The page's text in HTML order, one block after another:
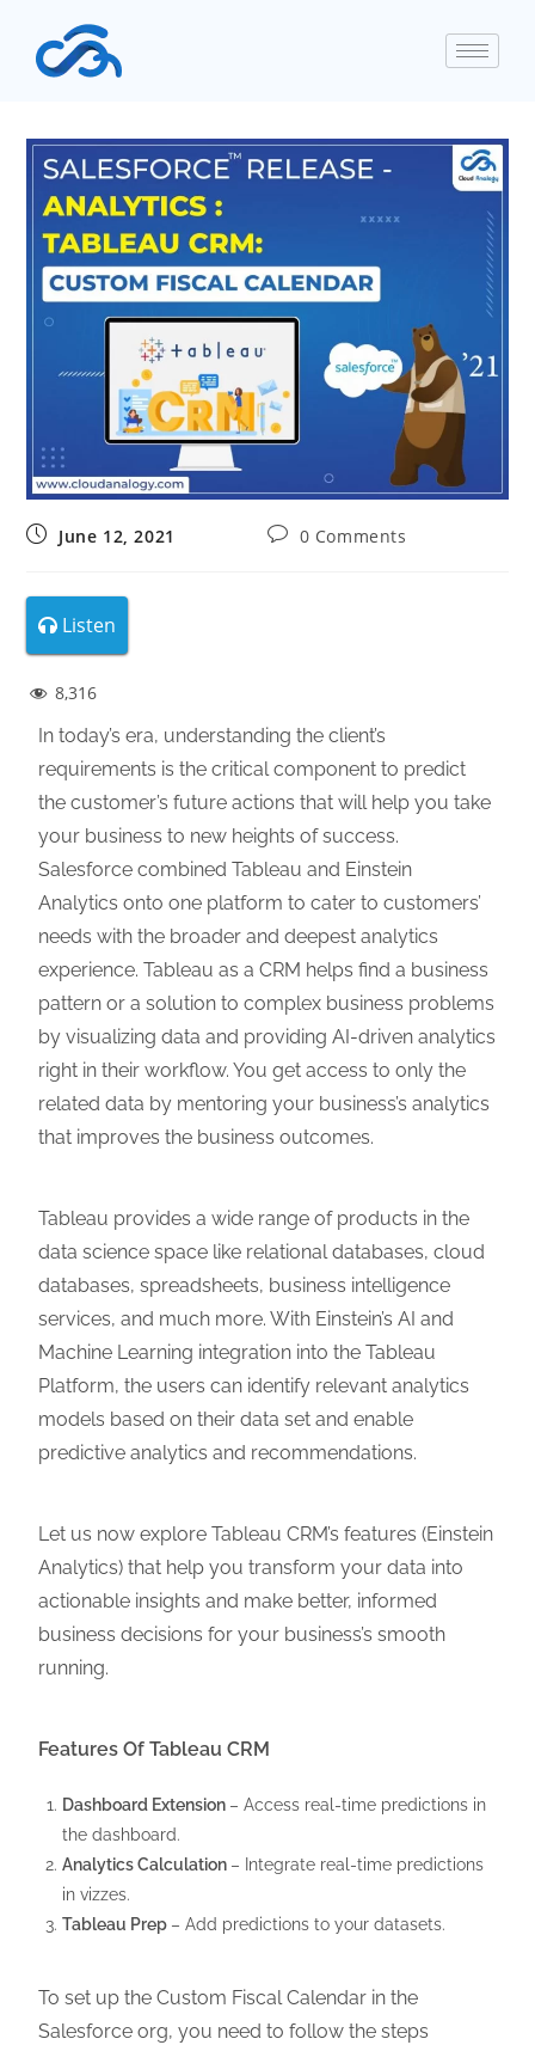
June 12, 2021 0 Comments
Listen
8,316
In today’s era, understanding the client’s
requirements is the critical component to predict
the customer’s future actions that will help you take
your business to new heights of success.
Salesforce combined Tableau and Einstein
Analytics onto one platform to cater to customers’
needs with the broader and deepest analytics
experience. Tableau as a CRM helps find a business
pattern or a solution to complex business problems
by visualizing data and providing AI-driven analytics
right in their workflow. You get access to only the
related data by mentoring your business’s analytics
that improves the business outcomes.
Tableau provides a wide range of products in the
data science space like relational databases, cloud
databases, spreadsheets, business intelligence
services, and much more. With Einstein’s AI and
Machine Learning integration into the Tableau
Platform, the users can identify relevant analytics
models based on their data set and enable
predictive analytics and recommendations.
Let us now explore Tableau CRM’s features (Einstein
Analytics) that help you transform your data into
actionable insights and make better, informed
business decisions for your business’s smooth
running.
Features Of Tableau CRM
Dashboard Extension – Access real-time predictions in
the dashboard.
Analytics Calculation – Integrate real-time predictions
in vizzes.
Tableau Prep – Add predictions to your datasets.
To set up the Custom Fiscal Calendar in the
Salesforce org, you need to follow the steps